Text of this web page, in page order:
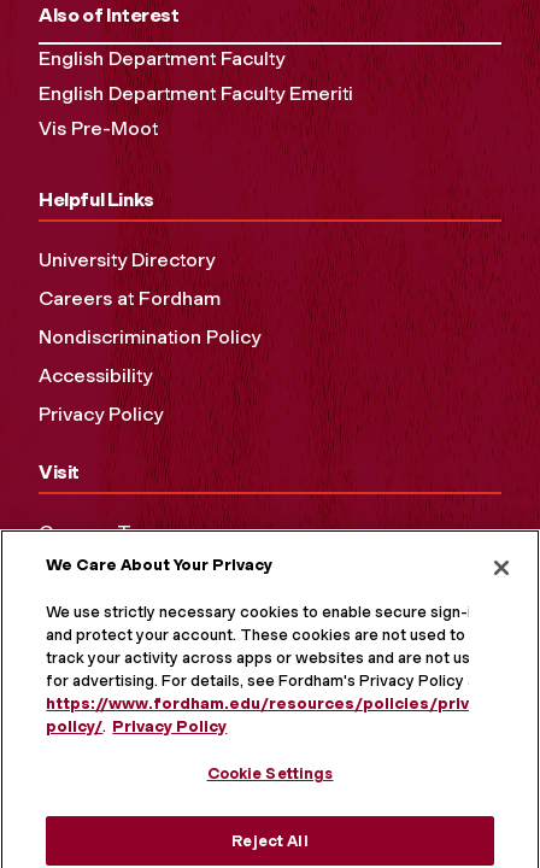
Also of Interest
English Department Faculty
English Department Faculty Emeriti
Vis Pre-Moot
Helpful Links
University Directory
Careers at Fordham
Nondiscrimination Policy
Accessibility
Privacy Policy
Visit
Campus Tours
Maps and Directions
Virtual Tour
We Care About Your Privacy
We use strictly necessary cookies to enable secure sign-in
and protect your account. These cookies are not used to
track your activity across apps or websites and are not used
for advertising. For details, see Fordham's Privacy Policy at
https://www.fordham.edu/resources/policies/privacy-
policy/. Privacy Policy
Cookie Settings
Reject All